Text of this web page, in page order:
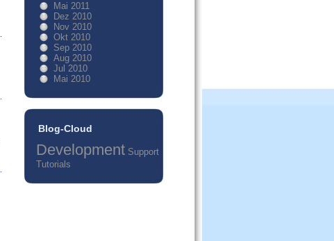
Mai 2011
Dez 2010
Nov 2010
Okt 2010
Sep 2010
Aug 2010
Jul 2010
Mai 2010
Blog-Cloud
Development Support
Tutorials